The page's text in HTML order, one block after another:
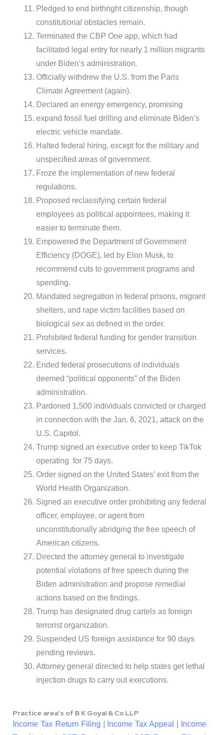
Pledged to end birthright citizenship, though
constitutional obstacles remain.
Terminated the CBP One app, which had
facilitated legal entry for nearly 1 million migrants
under Biden’s administration.
Officially withdrew the U.S. from the Paris
Climate Agreement (again).
Declared an energy emergency, promising
expand fossil fuel drilling and eliminate Biden’s
electric vehicle mandate.
Halted federal hiring, except for the military and
unspecified areas of government.
Froze the implementation of new federal
regulations.
Proposed reclassifying certain federal
employees as political appointees, making it
easier to terminate them.
Empowered the Department of Government
Efficiency (DOGE), led by Elon Musk, to
recommend cuts to government programs and
spending.
Mandated segregation in federal prisons, migrant
shelters, and rape victim facilities based on
biological sex as defined in the order.
Prohibited federal funding for gender transition
services.
Ended federal prosecutions of individuals
deemed “political opponents” of the Biden
administration.
Pardoned 1,500 individuals convicted or charged
in connection with the Jan. 6, 2021, attack on the
U.S. Capitol.
Trump signed an executive order to keep TikTok
operating for 75 days.
Order signed on the United States’ exit from the
World Health Organization.
Signed an executive order prohibiting any federal
officer, employee, or agent from
unconstitutionally abridging the free speech of
American citizens.
Directed the attorney general to investigate
potential violations of free speech during the
Biden administration and propose remedial
actions based on the findings.
Trump has designated drug cartels as foreign
terrorist organization.
Suspended US foreign assistance for 90 days
pending reviews.
Attorney general directed to help states get lethal
injection drugs to carry out executions.
Practice area's of B K Goyal & Co LLP
Income Tax Return Filing Income Tax Appeal
Income